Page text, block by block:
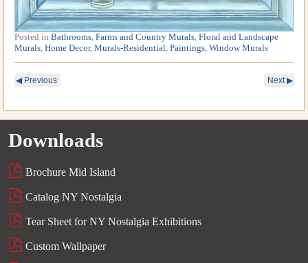
Posted in Bathrooms,Farms and Country Murals,Floral and Landscape
Murals,Home Decor,Murals-Residential,Paintings,Window Murals
◀Previous Next▶
Downloads
Brochure Mid Island
Catalog NY Nostalgia
Tear Sheet for NY Nostalgia Exhibitions
Custom Wallpaper